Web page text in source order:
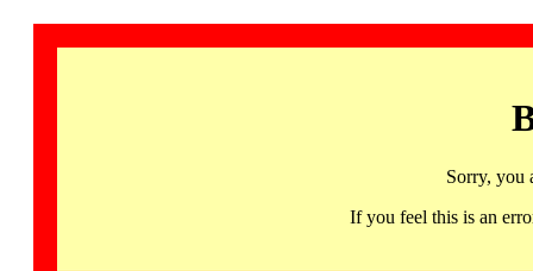
Sorry, you
If you feel this is an